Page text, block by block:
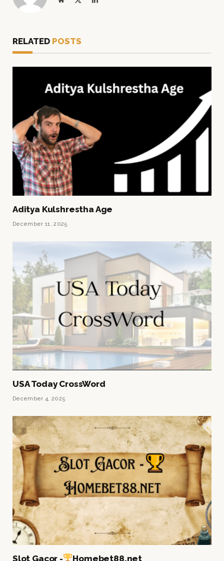
RELATED POSTS
Aditya Kulshrestha Age
December 11, 2025
USA Today CrossWord
December 4, 2025
Slot Gacor - Homebet88.net